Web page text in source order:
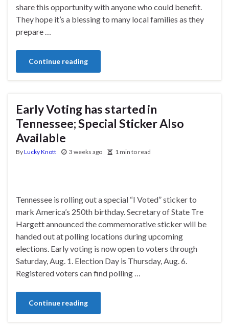
share this opportunity with anyone who could benefit.
They hope it’s a blessing to many local families as they
prepare …
Continue reading
Early Voting has started in
Tennessee; Special Sticker Also
Available
ByLucky Knott 3 weeks ago 1 min to read
Tennessee is rolling out a special “I Voted” sticker to
mark America’s 250th birthday. Secretary of State Tre
Hargett announced the commemorative sticker will be
handed out at polling locations during upcoming
elections. Early voting is now open to voters through
Saturday, Aug. 1. Election Day is Thursday, Aug. 6.
Registered voters can find polling …
Continue reading